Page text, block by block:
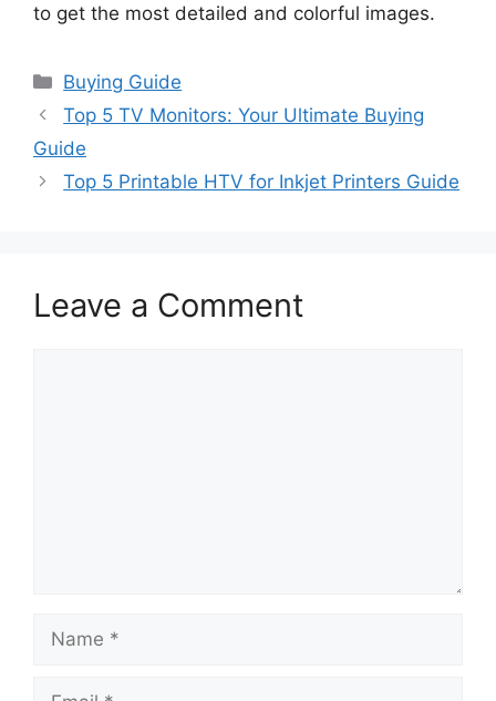
to get the most detailed and colorful images.
Categories
Buying Guide
Top 5 TV Monitors: Your Ultimate Buying
Guide
Top 5 Printable HTV for Inkjet Printers Guide
Leave a Comment